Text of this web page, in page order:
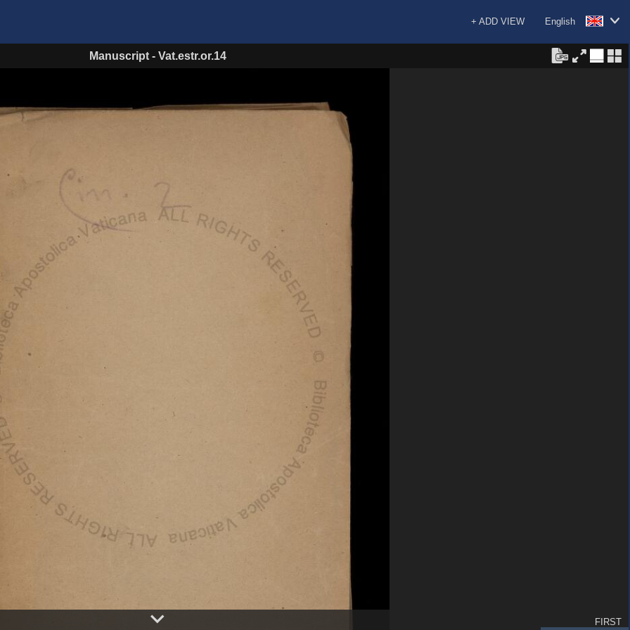
English
+ ADD VIEW
Manuscript- Vat.estr.or.14
FIRST